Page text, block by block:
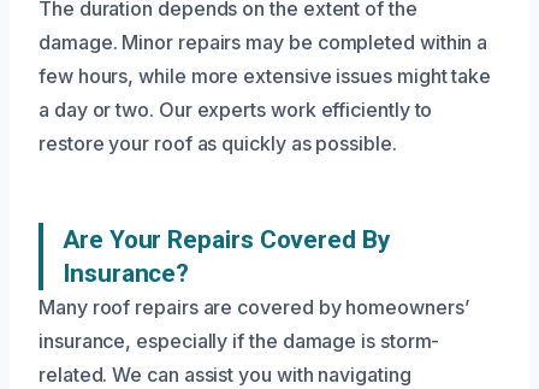
The duration depends on the extent of the
damage. Minor repairs may be completed within a
few hours, while more extensive issues might take
a day or two. Our experts work efficiently to
restore your roof as quickly as possible.
Are Your Repairs Covered By
Insurance?
Many roof repairs are covered by homeowners’
insurance, especially if the damage is storm-
related. We can assist you with navigating